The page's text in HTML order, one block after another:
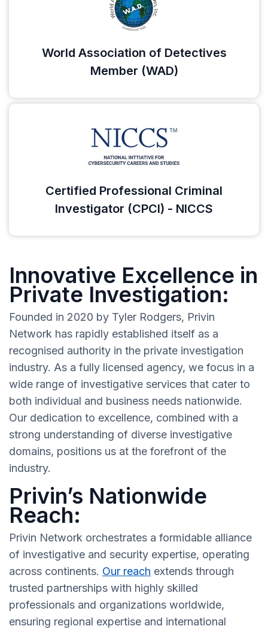
World Association of Detectives
Member (WAD)
Certified Professional Criminal
Investigator (CPCI) - NICCS
Innovative Excellence in
Private Investigation:
Founded in 2020 by Tyler Rodgers, Privin
Network has rapidly established itself as a
recognised authority in the private investigation
industry. As a fully licensed agency, we focus in a
wide range of investigative services that cater to
both individual and business needs nationwide.
Our dedication to excellence, combined with a
strong understanding of diverse investigative
domains, positions us at the forefront of the
industry.
Privin’s Nationwide
Reach:
Privin Network orchestrates a formidable alliance
of investigative and security expertise, operating
across continents. Our reach extends through
trusted partnerships with highly skilled
professionals and organizations worldwide,
ensuring regional expertise and international